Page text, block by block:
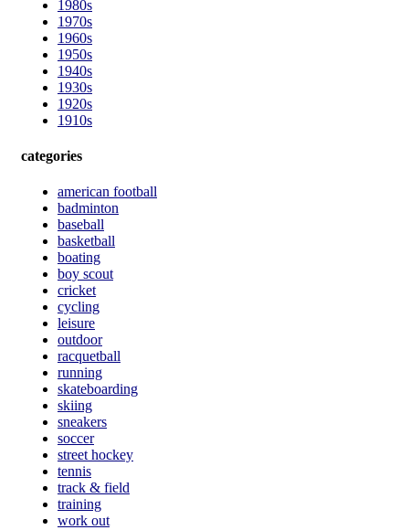
1980s
1970s
1960s
1950s
1940s
1930s
1920s
1910s
categories
american football
badminton
baseball
basketball
boating
boy scout
cricket
cycling
leisure
outdoor
racquetball
running
skateboarding
skiing
sneakers
soccer
street hockey
tennis
track & field
training
work out